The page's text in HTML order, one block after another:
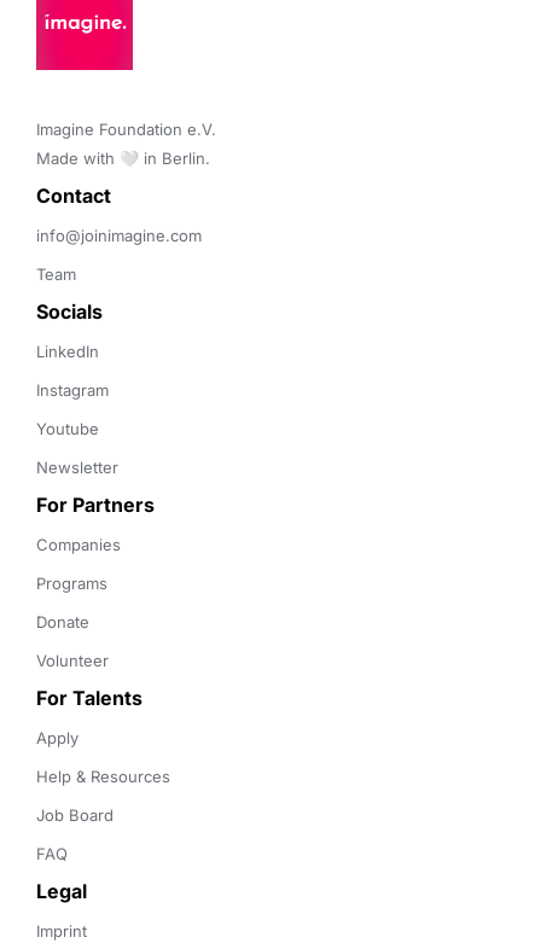
Imagine Foundation e.V.
Made with 🤍 in Berlin.
Contact
info@joinimagine.com
Team
Socials
LinkedIn
Instagram
Youtube
Newsletter
For Partners
Companies
Programs
Donate
Volunteer
For Talents
Apply
Help & Resources
Job Board
FAQ
Legal
Imprint